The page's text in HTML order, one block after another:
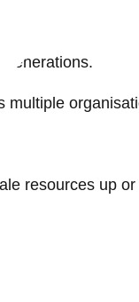
resources up